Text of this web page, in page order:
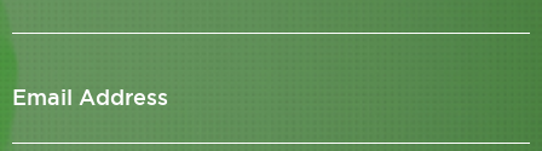
Email Address